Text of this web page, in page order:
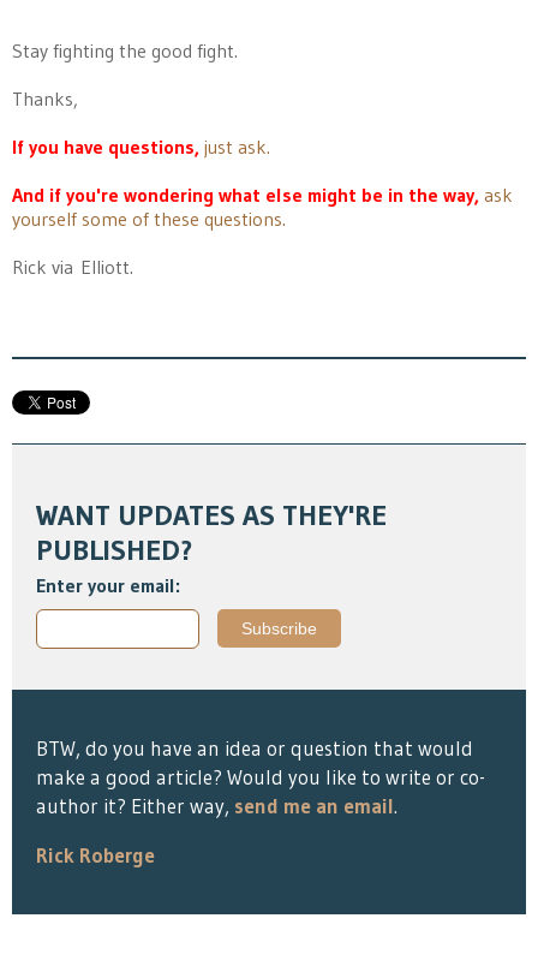
Stay fighting the good fight.
Thanks,
If you have questions, just ask.
And if you're wondering what else might be in the way, ask
yourself some of these questions.
Rick via Elliott.
WANT UPDATES AS THEY'RE
PUBLISHED?
Enter your email:
BTW, do you have an idea or question that would
make a good article? Would you like to write or co-
author it? Either way, send me an email.
Rick Roberge